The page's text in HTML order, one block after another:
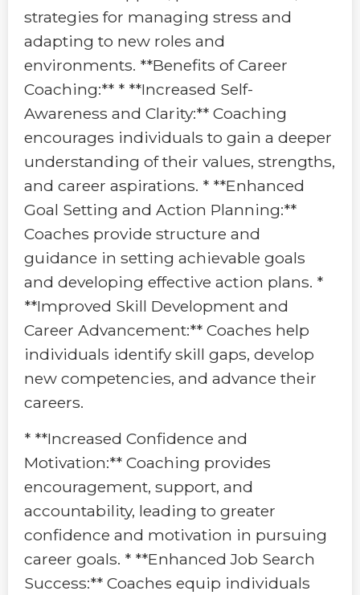
strategies for managing stress and
adapting to new roles and
environments. **Benefits of Career
Coaching:** * **Increased Self-
Awareness and Clarity:** Coaching
encourages individuals to gain a deeper
understanding of their values, strengths,
and career aspirations. * **Enhanced
Goal Setting and Action Planning:**
Coaches provide structure and
guidance in setting achievable goals
and developing effective action plans. *
**Improved Skill Development and
Career Advancement:** Coaches help
individuals identify skill gaps, develop
new competencies, and advance their
careers.
* **Increased Confidence and
Motivation:** Coaching provides
encouragement, support, and
accountability, leading to greater
confidence and motivation in pursuing
career goals. * **Enhanced Job Search
Success:** Coaches equip individuals